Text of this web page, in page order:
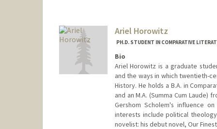
Ariel Horowitz
PH.D. STUDENT IN COMPARATIVE
Bio
Ariel Horowitz is a graduate
and the ways in which twentieth-
History. He holds a B.A. in
and an M.A. (Summa Cum
Gershom Scholem's influence
interests include political
novelist: his debut novel, Our